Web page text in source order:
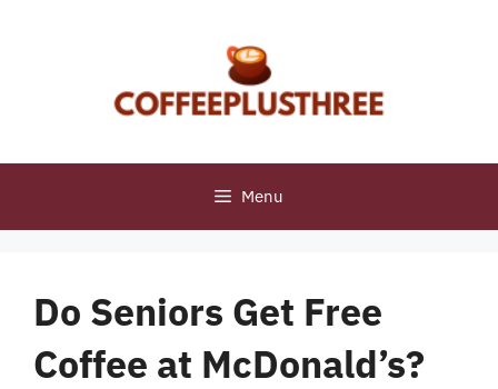
Menu
Do Seniors Get Free
Coffee at McDonald’s?